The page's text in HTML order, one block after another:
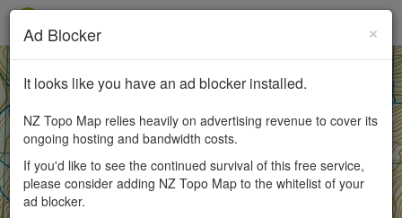
×
Ad Blocker
It looks like you have an ad blocker installed.
NZ Topo Map relies heavily on advertising revenue to cover its
ongoing hosting and bandwidth costs.
If you'd like to see the continued survival of this free service,
please consider adding NZ Topo Map to the whitelist of your
ad blocker.